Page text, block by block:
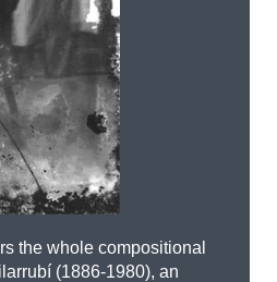
the whole compositional
(1886-1980), an